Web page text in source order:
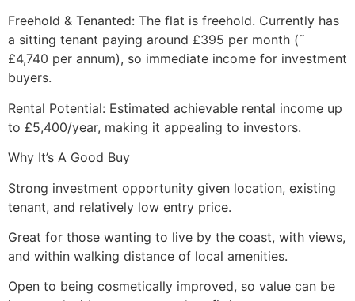
Freehold & Tenanted: The flat is freehold. Currently has
a sitting tenant paying around £395 per month (˜
£4,740 per annum), so immediate income for investment
buyers.
Rental Potential: Estimated achievable rental income up
to £5,400/year, making it appealing to investors.
Why It’s A Good Buy
Strong investment opportunity given location, existing
tenant, and relatively low entry price.
Great for those wanting to live by the coast, with views,
and within walking distance of local amenities.
Open to being cosmetically improved, so value can be